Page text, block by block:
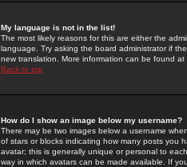
My language is not in the list!
The most likely reasons for this are either the
language. Try asking the board administrator if
new translation. More information can be found
Back to top
How do I show an image below my username?
There may be two images below a username
of stars or blocks indicating how many posts you
avatar; this is generally unique or personal to
way in which avatars can be made available. If